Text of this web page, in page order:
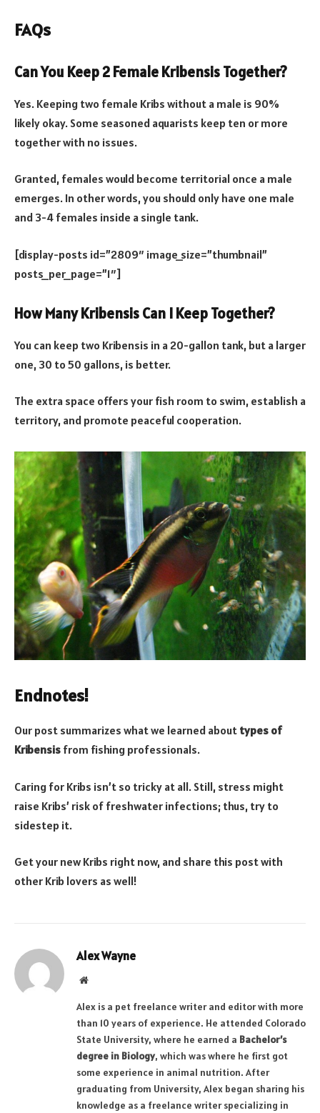
FAQs
Can You Keep 2 Female Kribensis Together?
Yes. Keeping two female Kribs without a male is 90%
likely okay. Some seasoned aquarists keep ten or more
together with no issues.
Granted, females would become territorial once a male
emerges. In other words, you should only have one male
and 3-4 females inside a single tank.
[display-posts id=”2809″ image_size=”thumbnail”
posts_per_page=”1″]
How Many Kribensis Can I Keep Together?
You can keep two Kribensis in a 20-gallon tank, but a larger
one, 30 to 50 gallons, is better.
The extra space offers your fish room to swim, establish a
territory, and promote peaceful cooperation.
Endnotes!
Our post summarizes what we learned about types of
Kribensis from fishing professionals.
Caring for Kribs isn’t so tricky at all. Still, stress might
raise Kribs’ risk of freshwater infections; thus, try to
sidestep it.
Get your new Kribs right now, and share this post with
other Krib lovers as well!
Alex Wayne
Website
Alex is a pet freelance writer and editor with more
than 10 years of experience. He attended Colorado
State University, where he earned a Bachelor’s
degree in Biology, which was where he first got
some experience in animal nutrition. After
graduating from University, Alex began sharing his
knowledge as a freelance writer specializing in